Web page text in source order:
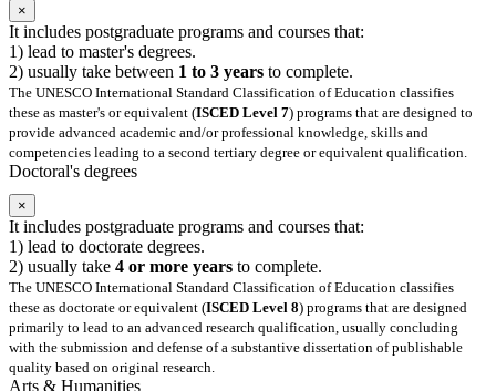
×
It includes postgraduate programs and courses that:
1) lead to master's degrees.
2) usually take between 1 to 3 years to complete.
The UNESCO International Standard Classification of Education classifies
these as master's or equivalent (ISCED Level 7) programs that are designed to
provide advanced academic and/or professional knowledge, skills and
competencies leading to a second tertiary degree or equivalent qualification.
Doctoral's degrees
×
It includes postgraduate programs and courses that:
1) lead to doctorate degrees.
2) usually take 4 or more years to complete.
The UNESCO International Standard Classification of Education classifies
these as doctorate or equivalent (ISCED Level 8) programs that are designed
primarily to lead to an advanced research qualification, usually concluding
with the submission and defense of a substantive dissertation of publishable
quality based on original research.
Arts & Humanities